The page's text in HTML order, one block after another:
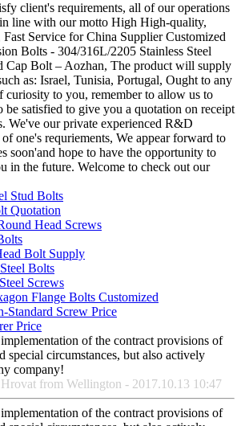
client's requirements, all of our operations
line with our motto High High-quality,
Service for China Supplier Customized
Bolts - 304/316L/2205 Stainless Steel
Cap Bolt – Aozhan, The product will supply
as: Israel, Tunisia, Portugal, Ought to any
curiosity to you, remember to allow us to
be satisfied to give you a quotation on receipt
We've our private experienced R&D
one's requriements, We appear forward to
soon'and hope to have the opportunity to
in the future. Welcome to check out our
Stud Bolts
Quotation
Head Screws
Bolt Supply
Bolts
Screws
Flange Bolts Customized
Standard Screw Price
Price
of the contract provisions of
special circumstances, but also actively
company!
from Wellington - 2017.10.13 10:47
of the contract provisions of